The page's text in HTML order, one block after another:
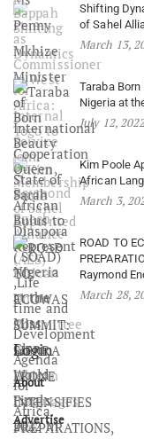
Shifting
of Sahel
March 13,
Taraba
Nigeria at
July 12,
Kim Poole
African
March 3,
ROAD TO
Raymond
March 28,
Login
About
Advertise